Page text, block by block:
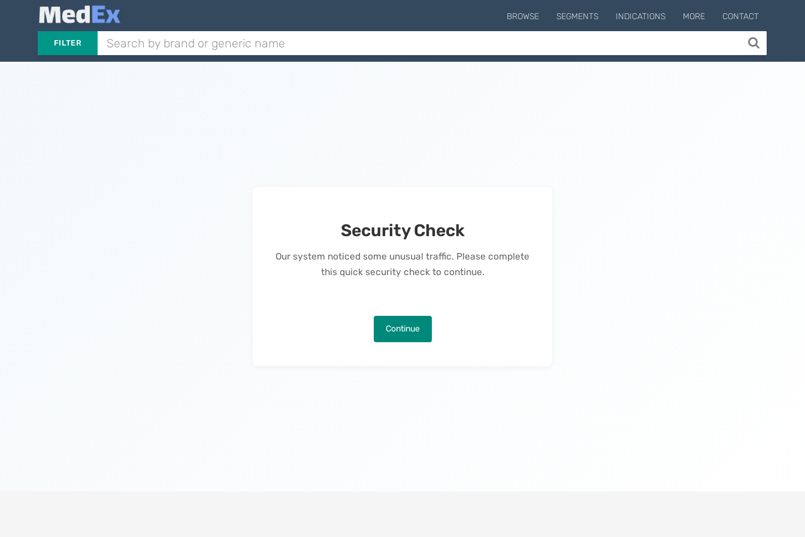
BROWSE SEGMENTS INDICATIONS MORE CONTACT
FILTER
Security Check
Our system noticed some unusual traffic. Please complete
this quick security check to continue.
Continue